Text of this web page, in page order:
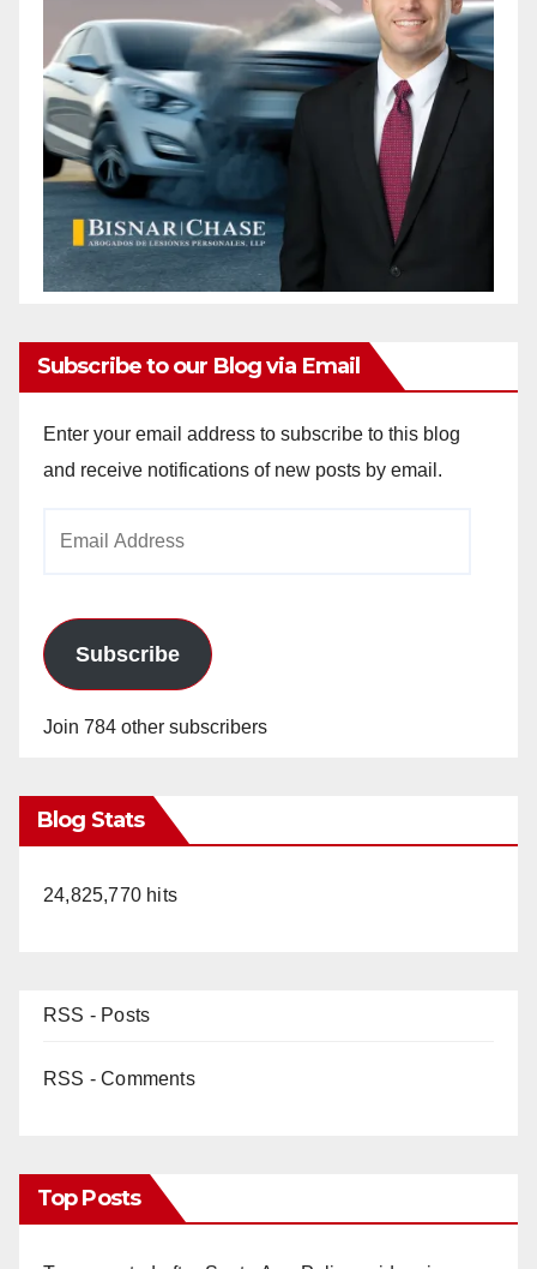
Subscribe to our Blog via Email
Enter your email address to subscribe to this blog
and receive notifications of new posts by email.
Subscribe
Join 784 other subscribers
Blog Stats
24,825,770 hits
RSS - Posts
RSS - Comments
Top Posts